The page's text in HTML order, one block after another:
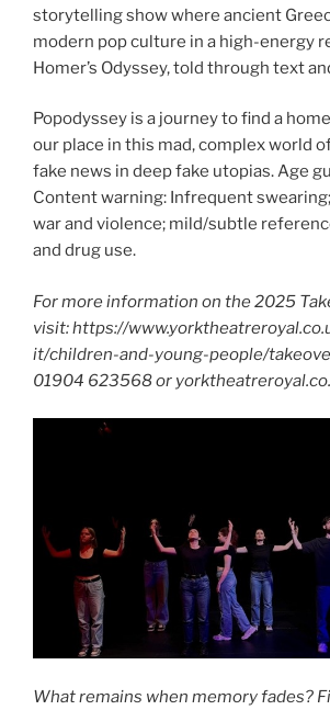
storytelling show where ancient
modern pop culture in a high-energy
Homer’s Odyssey, told through text
Popodyssey is a journey to find a
our place in this mad, complex world
fake news in deep fake utopias. Age
Content warning: Infrequent
war and violence; mild/subtle
and drug use.
For more information on the 2025
visit: https://
it/children-and-young-people/
01904 623568 or
What remains when memory fades?